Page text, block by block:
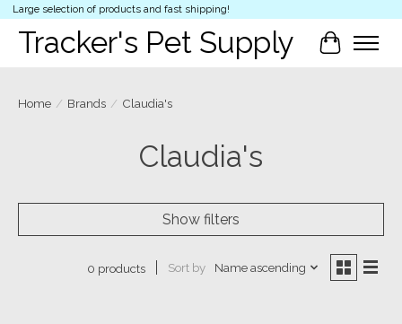
Large selection of products and fast shipping!
Tracker's Pet Supply Cart
Home / Brands / Claudia's
Claudia's
Show filters
0 products Sort by Name ascending